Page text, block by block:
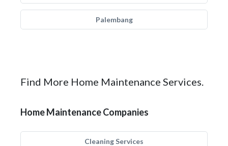
Palembang
Find More Home Maintenance Services.
Home Maintenance Companies
Cleaning Services